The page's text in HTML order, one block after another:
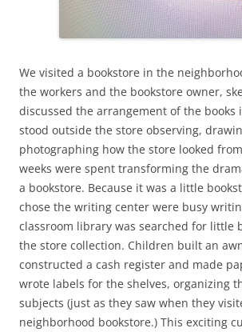
We visited a bookstore in the
the workers and the bookstore owner,
discussed the arrangement of the books
stood outside the store observing,
photographing how the store looked
weeks were spent transforming the
a bookstore. Because it was a little
chose the writing center were busy
classroom library was searched for little
the store collection. Children built an
constructed a cash register and made
wrote labels for the shelves, organizing
subjects (just as they saw when they
neighborhood bookstore.) This exciting